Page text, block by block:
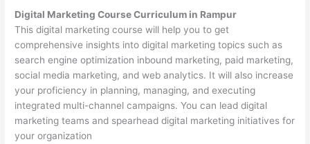
Digital Marketing Course Curriculum in Rampur
This digital marketing course will help you to get
comprehensive insights into digital marketing topics such as
search engine optimization inbound marketing, paid marketing,
social media marketing, and web analytics. It will also increase
your proficiency in planning, managing, and executing
integrated multi-channel campaigns. You can lead digital
marketing teams and spearhead digital marketing initiatives for
your organization